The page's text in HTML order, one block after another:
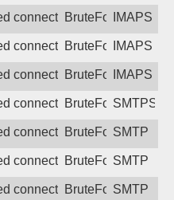
connection attempt
BruteForceIMAPS
connection attempt
BruteForceIMAPS
connection attempt
BruteForceIMAPS
connection attempt
BruteForceSMTPS
connection attempt
BruteForceSMTP
connection attempt
BruteForceSMTP
connection attempt
BruteForceSMTP